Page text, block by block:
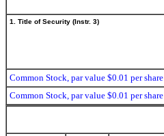
1. Title of Security (Instr. 3)
Common Stock, par value $0.01 per share
Common Stock, par value $0.01 per share